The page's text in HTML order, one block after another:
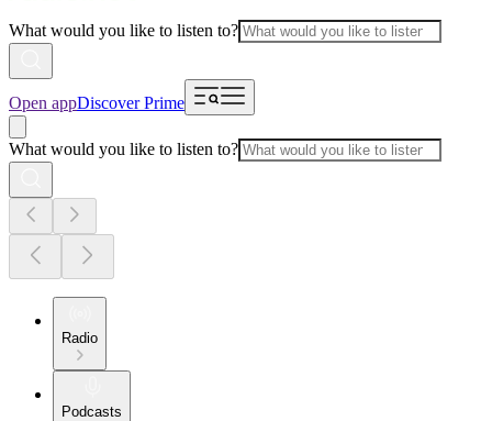
What would you like to listen to?
Open appDiscover Prime
What would you like to listen to?
Radio
Podcasts